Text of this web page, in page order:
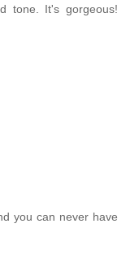
tone. It's gorgeous!
you can never have